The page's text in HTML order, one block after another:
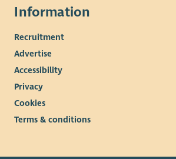
Information
Recruitment
Advertise
Accessibility
Privacy
Cookies
Terms & conditions